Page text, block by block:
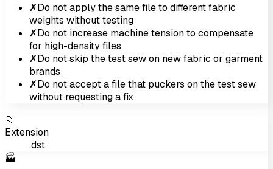
✗Do not apply the same file to different fabric
weights without testing
✗Do not increase machine tension to compensate
for high-density files
✗Do not skip the test sew on new fabric or garment
brands
✗Do not accept a file that puckers on the test sew
without requesting a fix
📁
Extension
.dst
🏭